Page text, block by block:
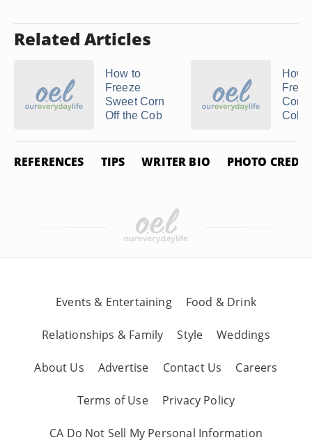
Related Articles
How to
Freeze
Sweet Corn
Off the Cob
How
Corn
Cob
REFERENCES TIPS WRITER BIO PHOTO
Events & Entertaining Food & Drink
Relationships & Family Style Weddings
About Us Advertise Contact Us Careers
Terms of Use Privacy Policy
CA Do Not Sell My Personal Information